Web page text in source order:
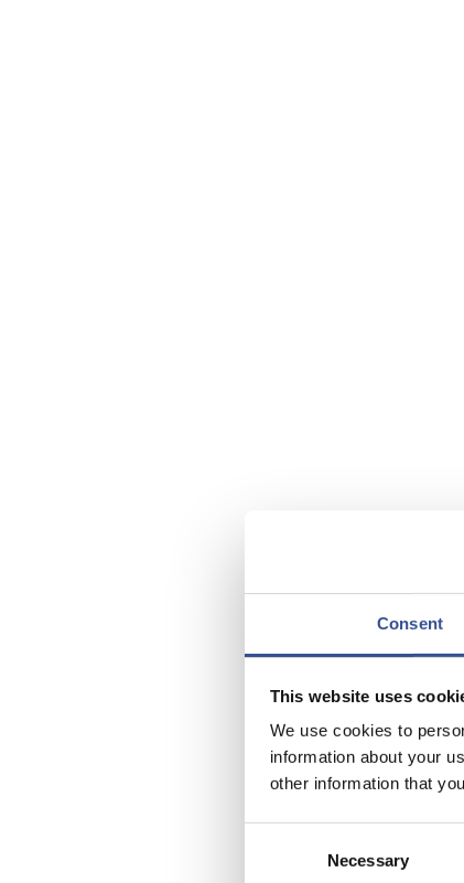
Consent
This website uses
We use cookies to
information about your
other information that
Necessary